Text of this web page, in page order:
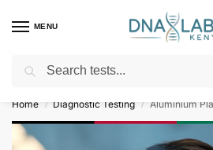
MENU
For Genetic Counselling⚡ Call
Home / Diagnostic Testing / Aluminium